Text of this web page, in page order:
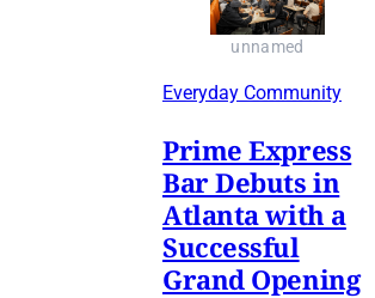
unnamed
Everyday Community
Prime Express
Bar Debuts in
Atlanta with a
Successful
Grand Opening